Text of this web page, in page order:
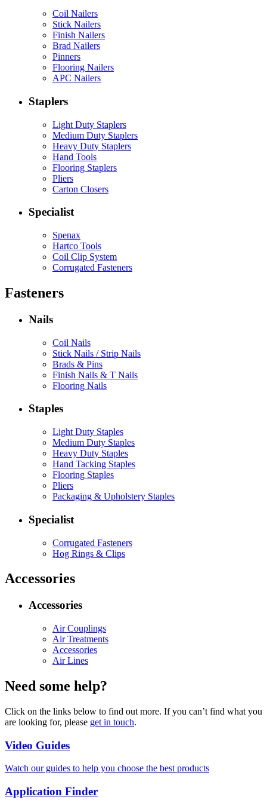
Coil Nailers
Stick Nailers
Finish Nailers
Brad Nailers
Pinners
Flooring Nailers
APC Nailers
Staplers
Light Duty Staplers
Medium Duty Staplers
Heavy Duty Staplers
Hand Tools
Flooring Staplers
Pliers
Carton Closers
Specialist
Spenax
Hartco Tools
Coil Clip System
Corrugated Fasteners
Fasteners
Nails
Coil Nails
Stick Nails / Strip Nails
Brads & Pins
Finish Nails & T Nails
Flooring Nails
Staples
Light Duty Staples
Medium Duty Staples
Heavy Duty Staples
Hand Tacking Staples
Flooring Staples
Pliers
Packaging & Upholstery Staples
Specialist
Corrugated Fasteners
Hog Rings & Clips
Accessories
Accessories
Air Couplings
Air Treatments
Accessories
Air Lines
Need some help?
Click on the links below to find out more. If you can’t find what you
are looking for, please get in touch.
Video Guides
Watch our guides to help you choose the best products
Application Finder